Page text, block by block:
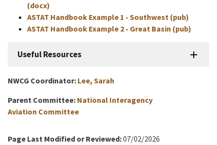
(docx)
ASTAT Handbook Example 1 - Southwest (pub)
ASTAT Handbook Example 2 - Great Basin (pub)
Useful Resources
NWCG Coordinator: Lee, Sarah
Parent Committee: National Interagency
Aviation Committee
Page Last Modified or Reviewed:07/02/2026